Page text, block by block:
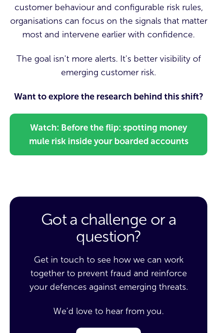
customer behaviour and configurable risk rules,
organisations can focus on the signals that matter
most and intervene earlier with confidence.
The goal isn't more alerts. It's better visibility of
emerging customer risk.
Want to explore the research behind this shift?
Watch: Before the flip: spotting money
mule risk inside your boarded accounts
Got a challenge or a
question?
Get in touch to see how we can work
together to prevent fraud and reinforce
your defences against emerging threats.
We’d love to hear from you.